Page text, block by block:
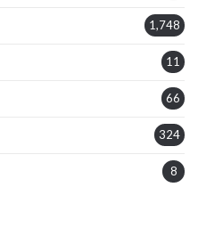
1,748
11
66
324
8